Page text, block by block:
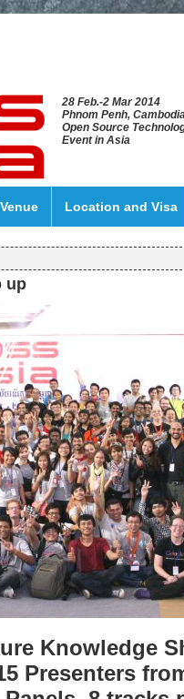
28 Feb.-2 Mar 2014
Phnom Penh,
Open Source
Event in Asia
Venue Location and Visa
up
Knowledge
Presenters